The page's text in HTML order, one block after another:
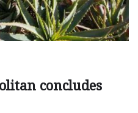
concludes